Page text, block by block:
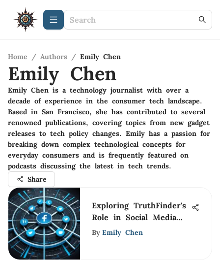
Home / Authors / Emily Chen
Emily Chen
Emily Chen is a technology journalist with over a
decade of experience in the consumer tech landscape.
Based in San Francisco, she has contributed to several
renowned publications, covering topics from new gadget
releases to tech policy changes. Emily has a passion for
breaking down complex technological concepts for
everyday consumers and is frequently featured on
podcasts discussing the latest in tech trends.
Share
Exploring TruthFinder's
Role in Social Media
Analysis
By Emily Chen